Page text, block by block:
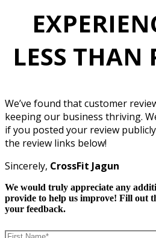
LESS THAN
We’ve found that customer
keeping our business thriving.
if you posted your review
the review links below!
Sincerely, CrossFit Jagun
We would truly appreciate any
provide to help us improve! Fill out
your feedback.